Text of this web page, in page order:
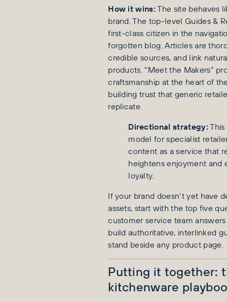
How it wins:The site behaves
brand. The top-level Guides &
first-class citizen in the
forgotten blog. Articles are
credible sources, and link
products. “Meet the Makers”
craftsmanship at the heart of
building trust that generic
replicate.
Directional strategy:This
model for specialist
content as a service that
heightens enjoyment and
loyalty.
If your brand doesn’t yet have
assets, start with the top five
customer service team
build authoritative, interlinked
stand beside any product page.
Putting it together:
kitchenware